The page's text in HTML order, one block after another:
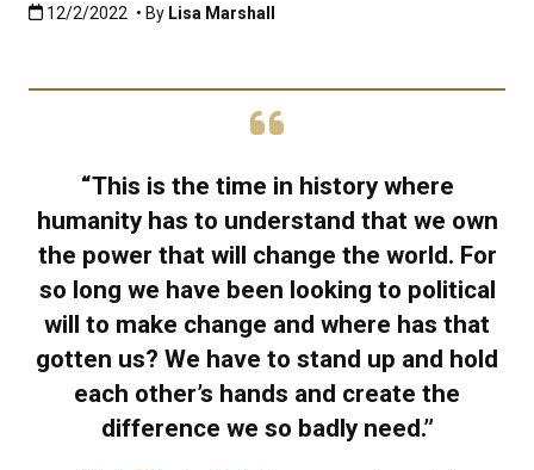
Published:12/2/2022
12/2/2022 • By Lisa Marshall
“This is the time in history where
humanity has to understand that we own
the power that will change the world. For
so long we have been looking to political
will to make change and where has that
gotten us? We have to stand up and hold
each other’s hands and create the
difference we so badly need.”